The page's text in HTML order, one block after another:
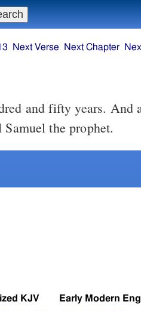
Next Verse Next Chapter
the prophet.
KJV Early Modern